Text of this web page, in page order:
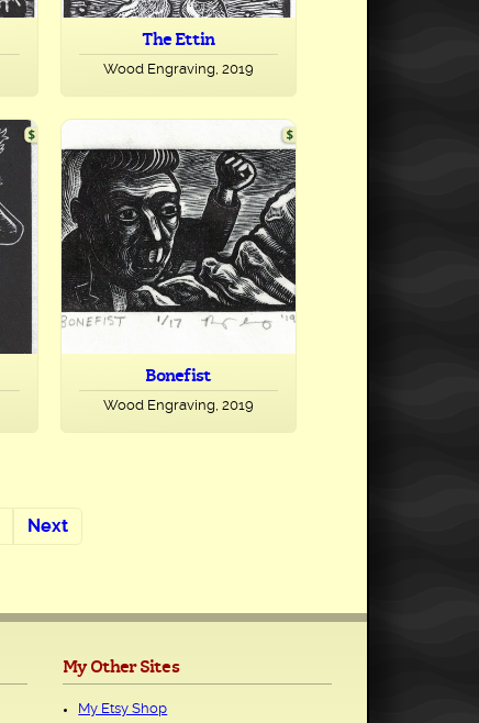
The Ettin
Wood Engraving, 2019
Bonefist
Wood Engraving, 2019
Next
My Other Sites
My Etsy Shop